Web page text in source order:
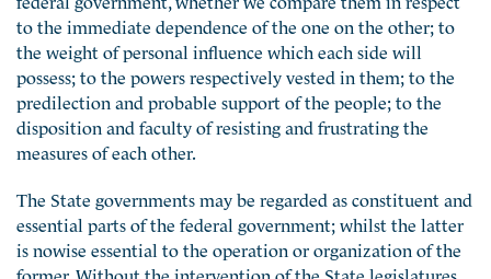
to the immediate dependence of the one on the other; to
the weight of personal influence which each side will
possess; to the powers respectively vested in them; to the
predilection and probable support of the people; to the
disposition and faculty of resisting and frustrating the
measures of each other.
The State governments may be regarded as constituent and
essential parts of the federal government; whilst the latter
is nowise essential to the operation or organization of the
former. Without the intervention of the State legislatures,